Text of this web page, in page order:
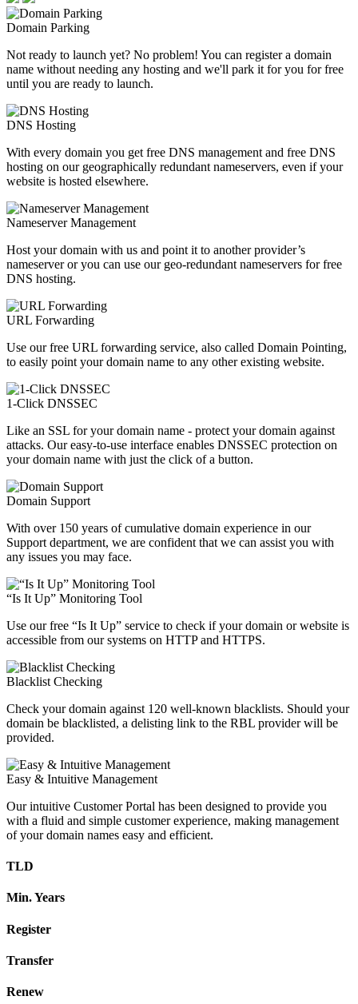
Domain Parking
Not ready to launch yet? No problem! You can register a domain
name without needing any hosting and we'll park it for you for free
until you are ready to launch.
DNS Hosting
With every domain you get free DNS management and free DNS
hosting on our geographically redundant nameservers, even if your
website is hosted elsewhere.
Nameserver Management
Host your domain with us and point it to another provider’s
nameserver or you can use our geo-redundant nameservers for free
DNS hosting.
URL Forwarding
Use our free URL forwarding service, also called Domain Pointing,
to easily point your domain name to any other existing website.
1-Click DNSSEC
Like an SSL for your domain name - protect your domain against
attacks. Our easy-to-use interface enables DNSSEC protection on
your domain name with just the click of a button.
Domain Support
With over 150 years of cumulative domain experience in our
Support department, we are confident that we can assist you with
any issues you may face.
“Is It Up” Monitoring Tool
Use our free “Is It Up” service to check if your domain or website is
accessible from our systems on HTTP and HTTPS.
Blacklist Checking
Check your domain against 120 well-known blacklists. Should your
domain be blacklisted, a delisting link to the RBL provider will be
provided.
Easy & Intuitive Management
Our intuitive Customer Portal has been designed to provide you
with a fluid and simple customer experience, making management
of your domain names easy and efficient.
TLD
Min. Years
Register
Transfer
Renew